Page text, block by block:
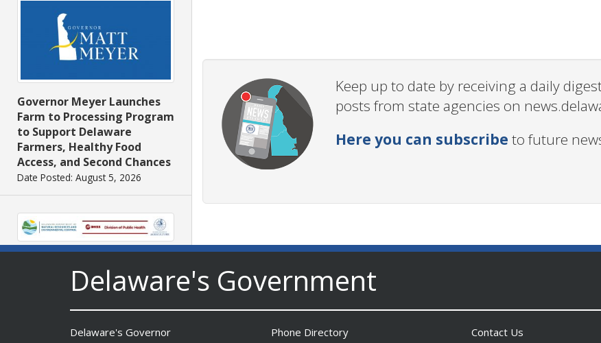
Governor Meyer Launches
Farm to Processing Program
to Support Delaware
Farmers, Healthy Food
Access, and Second Chances
Date Posted: August 5, 2026
First Detection of West Nile
Virus from Sentinel
Keep up to date by receiving a daily
posts from state agencies on
Here you can subscribe to future
Delaware's Government
Delaware's Governor
Phone Directory
Contact Us